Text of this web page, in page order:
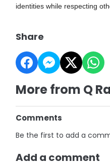
identities while respecting
Share
More from Q
Comments
Be the first to add a
Add a comment